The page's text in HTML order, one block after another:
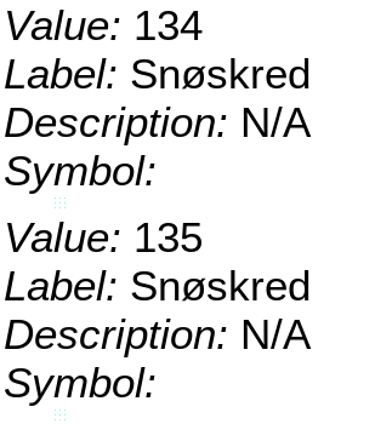
Value: 134
Label: Snøskred
Description: N/A
Symbol:
Value: 135
Label: Snøskred
Description: N/A
Symbol: